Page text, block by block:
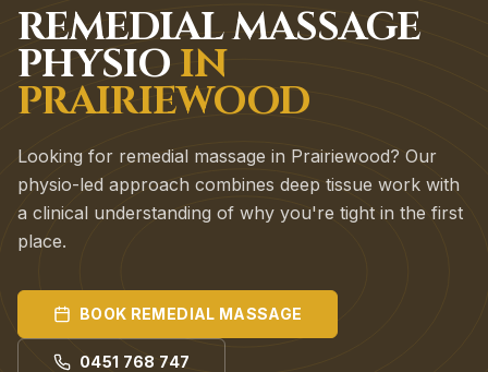
REMEDIAL MASSAGE
PHYSIO IN
PRAIRIEWOOD
Looking for remedial massage in Prairiewood? Our
physio-led approach combines deep tissue work with
a clinical understanding of why you're tight in the first
place.
BOOK REMEDIAL MASSAGE
0451 768 747